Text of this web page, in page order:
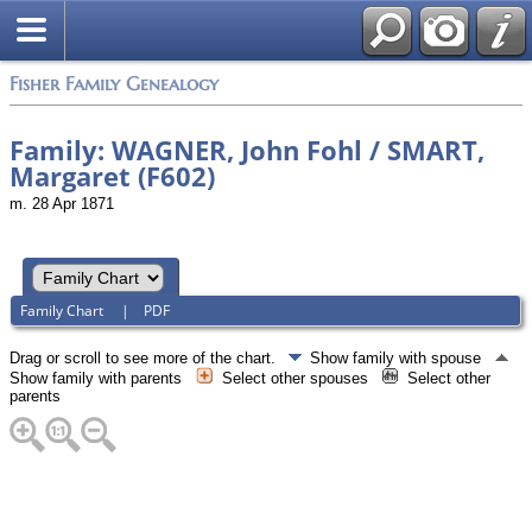
Fisher Family Genealogy
Family: WAGNER, John Fohl / SMART,
Margaret (F602)
m. 28 Apr 1871
Family Chart | PDF
Drag or scroll to see more of the chart.
Show family with spouse
Show family with parents
Select other spouses
Select other
parents